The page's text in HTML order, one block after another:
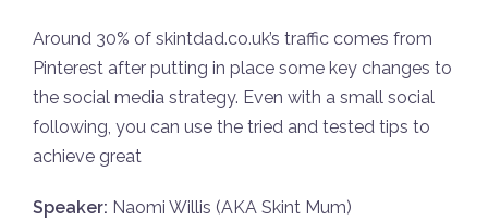
Around 30% of skintdad.co.uk’s traffic comes from
Pinterest after putting in place some key changes to
the social media strategy. Even with a small social
following, you can use the tried and tested tips to
achieve great
Speaker: Naomi Willis (AKA Skint Mum)